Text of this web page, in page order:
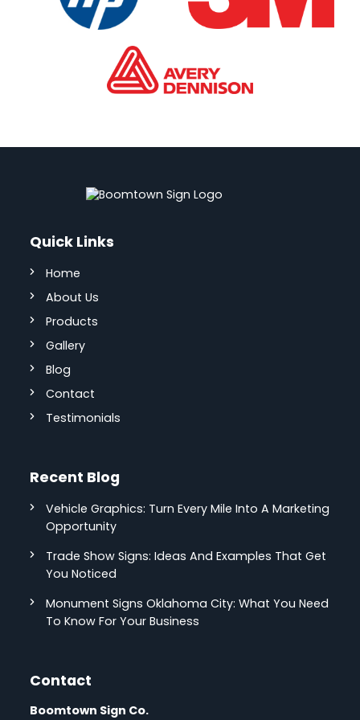
Quick Links
Home
About Us
Products
Gallery
Blog
Contact
Testimonials
Recent Blog
Vehicle Graphics: Turn Every Mile Into A Marketing
Opportunity
Trade Show Signs: Ideas And Examples That Get
You Noticed
Monument Signs Oklahoma City: What You Need
To Know For Your Business
Contact
Boomtown Sign Co.